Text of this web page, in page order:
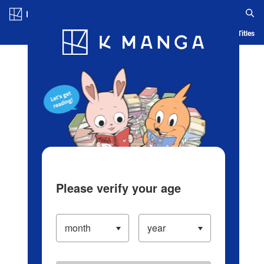
Blog App Ranking History Serialized Titles
Please verify your age